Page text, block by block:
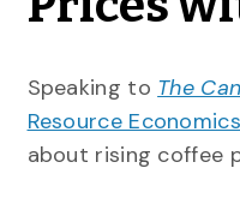
Speaking to The
Resource Economics
about rising coffee